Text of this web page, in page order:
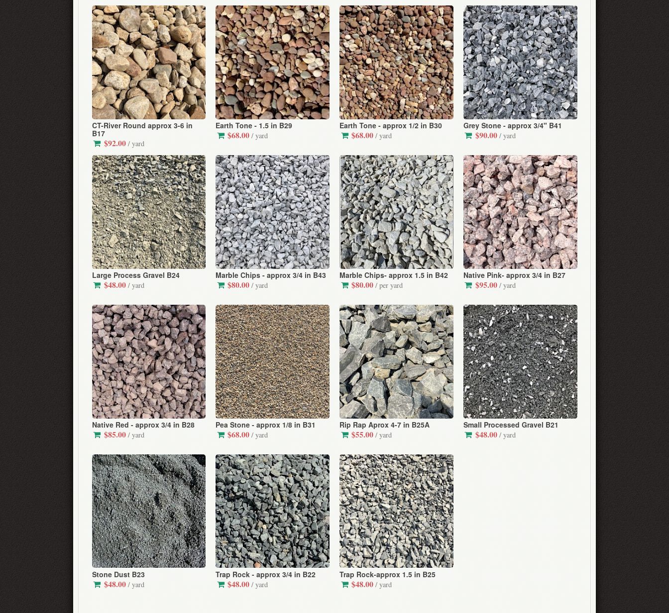
CT-River Round approx 3-6 in
B17
$92.00/ yard
Earth Tone - 1.5 in B29
$68.00 / yard
Earth Tone - approx 1/2 in B30
$68.00 / yard
Grey Stone - approx 3/4" B41
$90.00/ yard
Large Process Gravel B24
$48.00/ yard
Marble Chips - approx 3/4 in B43
$80.00 / yard
Marble Chips- approx 1.5 in B42
$80.00 / per yard
Native Pink- approx 3/4 in B27
$95.00/ yard
Native Red - approx 3/4 in B28
$85.00/ yard
Pea Stone - approx 1/8 in B31
$68.00 / yard
Rip Rap Aprox 4-7 in B25A
$55.00 / yard
Small Processed Gravel B21
$48.00/ yard
Stone Dust B23
$48.00/ yard
Trap Rock - approx 3/4 in B22
$48.00 / yard
Trap Rock-approx 1.5 in B25
$48.00 / yard